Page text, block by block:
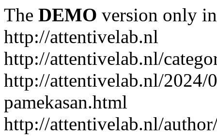
The DEMO version only
http://attentivelab.nl
http://attentivelab.nl/
http://attentivelab.nl/2024/
pamekasan.html
http://attentivelab.nl/